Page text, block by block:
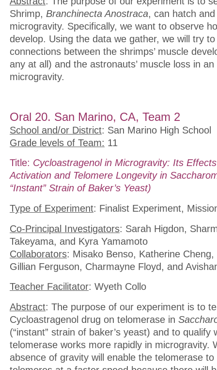
Shrimp, Branchinecta Anostraca, can hatch
microgravity. Specifically, we want to observe
develop. Using the data we gather, we will try
connections between the shrimps’ muscle
any at all) and the astronauts’ muscle loss in
microgravity.
Oral 20. San Marino, CA, Team 2
School and/or District: San Marino High School
Grade levels of Team: 11
Title: Cycloastragenol in Microgravity: Its
Activation and Telomere Longevity in
“Instant” Strain of Baker’s Yeast)
Type of Experiment: Finalist Experiment,
Co-Principal Investigators: Sarah Higdon,
Takeyama, and Kyra Yamamoto
Collaborators: Misako Benso, Katherine
Gillian Ferguson, Charmayne Floyd, and
Teacher Facilitator: Wyeth Collo
Abstract: The purpose of our experiment is to
Cycloastragenol drug on telomerase in
(“instant” strain of baker’s yeast) and to qualify
telomerase works more rapidly in microgravity.
absence of gravity will enable the telomerase